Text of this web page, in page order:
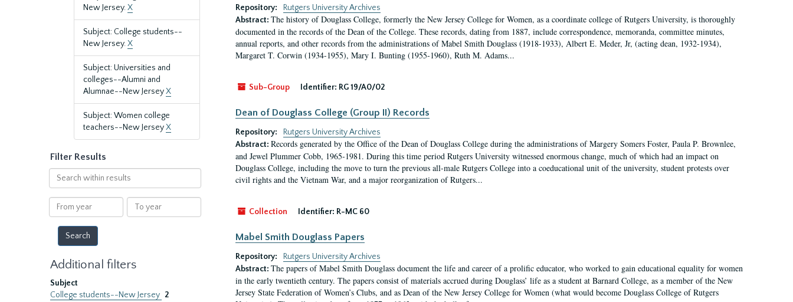
New Jersey.X
Subject: College students--
New Jersey.X
Subject: Universities and
colleges--Alumni and
Alumnae--New JerseyX
Subject: Women college
teachers--New JerseyX
Filter Results
Search
within
results
From
year
To
year
Additional filters
Subject
College students--New Jersey 2
Repository:
Rutgers University Archives
Abstract: The history of Douglass College, formerly the New Jersey College for Women, as a coordinate college of Rutgers University, is thoroughly
documented in the records of the Dean of the College. These records, dating from 1887, include correspondence, memoranda, committee minutes,
annual reports, and other records from the administrations of Mabel Smith Douglass (1918-1933), Albert E. Meder, Jr, (acting dean, 1932-1934),
Margaret T. Corwin (1934-1955), Mary I. Bunting (1955-1960), Ruth M. Adams...
Sub-Group Identifier: RG 19/A0/02
Dean of Douglass College (Group II) Records
Repository:
Rutgers University Archives
Abstract: Records generated by the Office of the Dean of Douglass College during the administrations of Margery Somers Foster, Paula P. Brownlee,
and Jewel Plummer Cobb, 1965-1981. During this time period Rutgers University witnessed enormous change, much of which had an impact on
Douglass College, including the move to turn the previous all-male Rutgers College into a coeducational unit of the university, student protests over
civil rights and the Vietnam War, and a major reorganization of Rutgers...
Collection Identifier: R-MC 60
Mabel Smith Douglass Papers
Repository:
Rutgers University Archives
Abstract: The papers of Mabel Smith Douglass document the life and career of a prolific educator, who worked to gain educational equality for women
in the early twentieth century. The papers consist of materials accrued during Douglass’ life as a student at Barnard College, as a member of the New
Jersey State Federation of Women’s Clubs, and as Dean of the New Jersey College for Women (what would become Douglass College of Rutgers